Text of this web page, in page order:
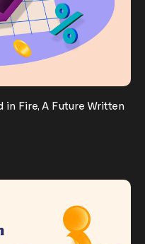
in Fire, A Future Written